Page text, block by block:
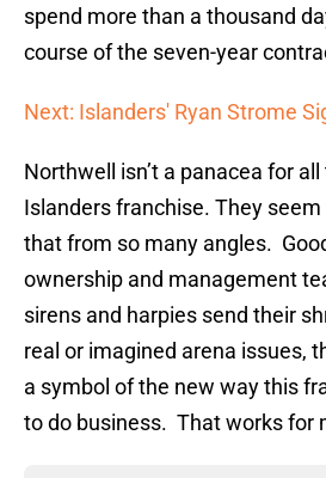
spend more than a thousand
course of the seven-year
Next: Islanders' Ryan Strome
Northwell isn’t a panacea for
Islanders franchise. They
that from so many angles.
ownership and management
sirens and harpies send their
real or imagined arena issues,
a symbol of the new way this
to do business. That works for